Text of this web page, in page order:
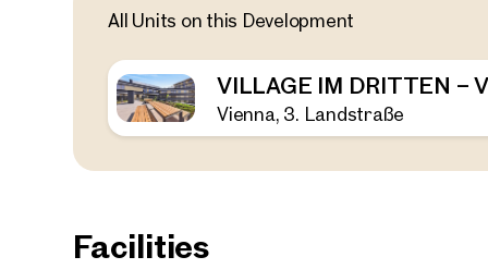
A fitness room, two rooftop terraces, a
coworking and community space offer diverse
and bike-friendly urban neighborhood.
All Units on this Development
VILLAGE IM DRITTEN –
Vienna, 3. Landstraße
Facilities